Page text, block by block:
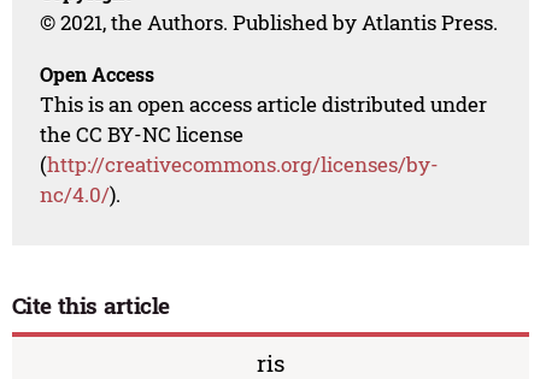
© 2021, the Authors. Published by Atlantis Press.
Open Access
This is an open access article distributed under
the CC BY-NC license
(http://creativecommons.org/licenses/by-
nc/4.0/).
Cite this article
ris